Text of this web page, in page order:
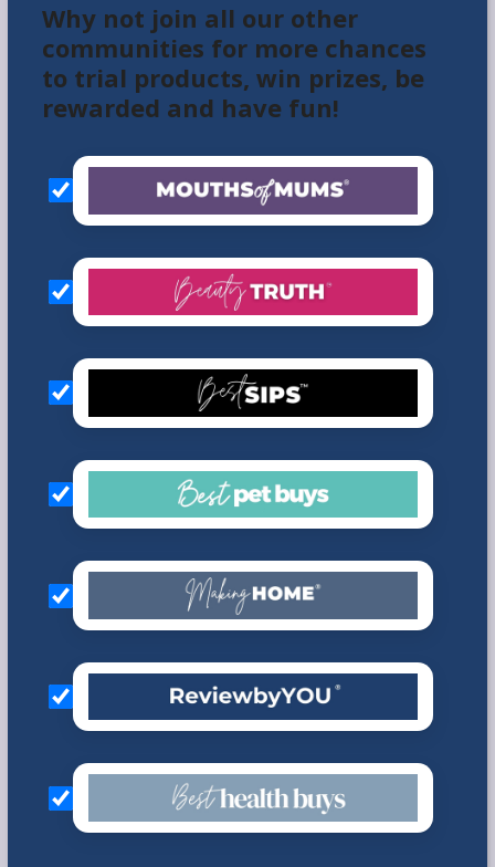
Why not join all our other
communities for more chances
to trial products, win prizes, be
rewarded and have fun!